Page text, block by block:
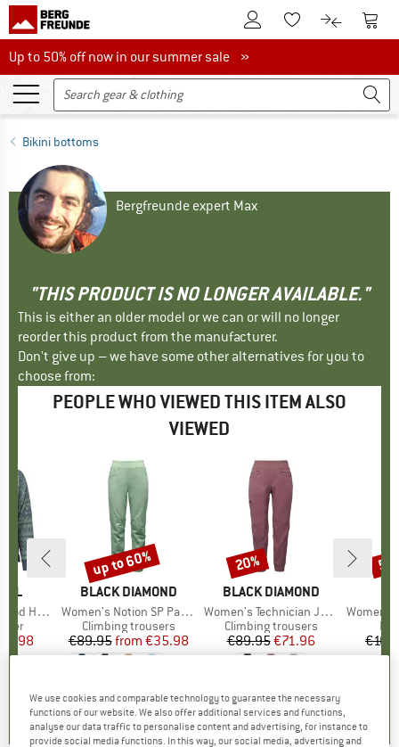
To Customer Account
To Wishlist.To product
To
Up to 50% off now in our summer sale
Up to 50% off now in our summer sale »
Bikini bottoms
Bergfreunde expert Max
"THIS PRODUCT IS NO LONGER AVAILABLE."
This is either an older model or we can or will no longer
reorder this product from the manufacturer.
Don't give up – we have some other alternatives for you to
choose from:
PEOPLE WHO VIEWED THIS ITEM ALSO
VIEWED
Sweater
Price
BRAND
BLACK DIAMOND
Item(s)
Women's Notion SP Pants
Product group
Climbing trousers
Price
€89.95 Reduced Price
from €35.98
Discount
up to 60%
BRAND
BLACK DIAMOND
Item(s)
Women's Technician Jogger Pants
Product group
Climbing trousers
Price
€89.95Reduced Price
€71.96
Discount
20%
Item(s)
Women's
We use cookies and comparable technology to guarantee the necessary
functions of our website. We also offer additional services and functions,
analyse our data traffic to personalise content and advertising, for instance to
provide social media functions. In this way, our social media, advertising and